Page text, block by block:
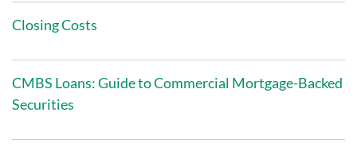
Closing Costs
CMBS Loans: Guide to Commercial Mortgage-Backed
Securities